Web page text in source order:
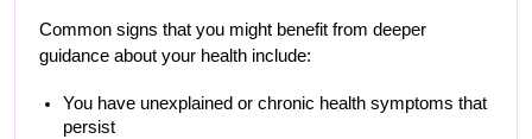
Common signs that you might benefit from deeper
guidance about your health include:
You have unexplained or chronic health symptoms that
persist